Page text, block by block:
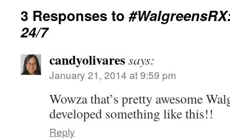
3 Responses to
24/7
candyolivaressays:
January 21, 2014 at 9:59 pm
Wowza that’s pretty awesome
developed something like this!!
Reply